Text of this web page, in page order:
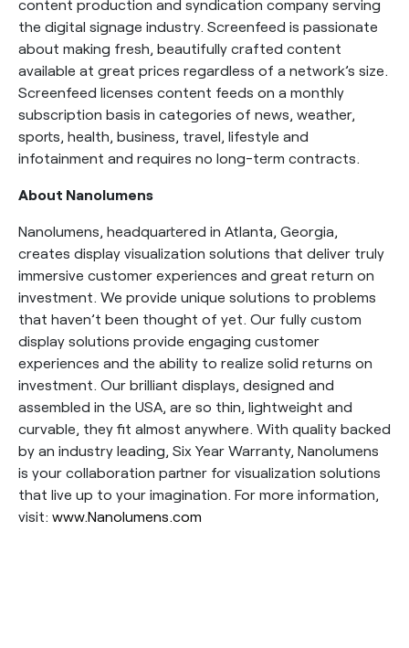
content production and syndication company serving
the digital signage industry. Screenfeed is passionate
about making fresh, beautifully crafted content
available at great prices regardless of a network’s size.
Screenfeed licenses content feeds on a monthly
subscription basis in categories of news, weather,
sports, health, business, travel, lifestyle and
infotainment and requires no long-term contracts.
About Nanolumens
Nanolumens, headquartered in Atlanta, Georgia,
creates display visualization solutions that deliver truly
immersive customer experiences and great return on
investment. We provide unique solutions to problems
that haven’t been thought of yet. Our fully custom
display solutions provide engaging customer
experiences and the ability to realize solid returns on
investment. Our brilliant displays, designed and
assembled in the USA, are so thin, lightweight and
curvable, they fit almost anywhere. With quality backed
by an industry leading, Six Year Warranty, Nanolumens
is your collaboration partner for visualization solutions
that live up to your imagination. For more information,
visit: www.Nanolumens.com